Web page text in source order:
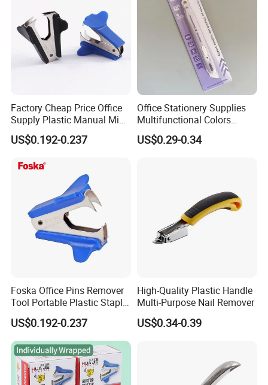
Factory Cheap Price Office
Supply Plastic Manual Mini
Staple Pin Remover
US$0.192-0.237
Office Stationery Supplies
Multifunctional Colors
Staple Remover with 9mm
Utility Knife
US$0.29-0.34
Foska Office Pins Remover
Tool Portable Plastic Staple
Remover
US$0.192-0.237
High-Quality Plastic Handle
Multi-Purpose Nail Remover
US$0.34-0.39